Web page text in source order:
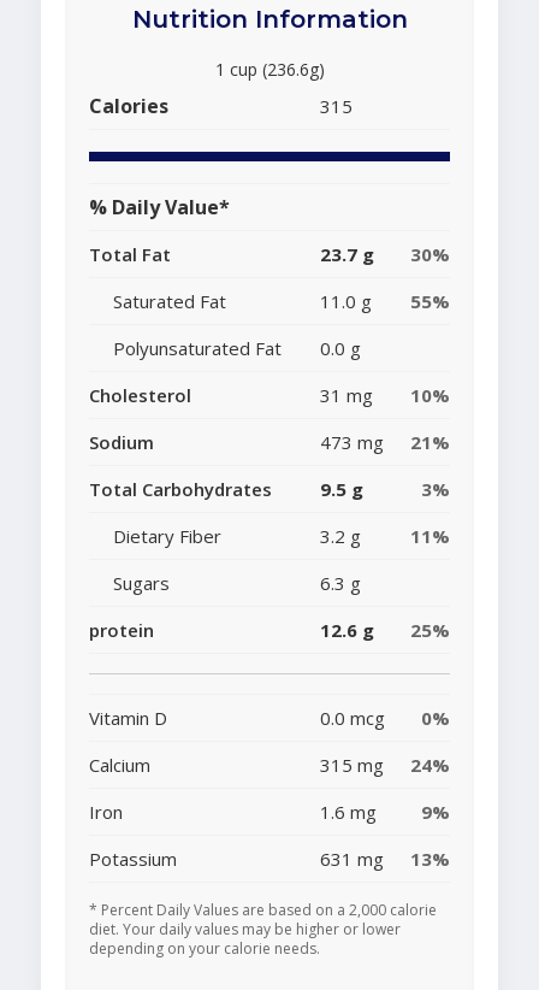
Nutrition Information
1 cup (236.6g)
Calories 315
% Daily Value*
Total Fat 23.7 g
30%
Saturated Fat
11.0 g
55%
Polyunsaturated Fat
0.0 g
Cholesterol
31 mg
10%
Sodium
473 mg
21%
Total Carbohydrates
9.5 g
3%
Dietary Fiber
3.2 g
11%
Sugars
6.3 g
protein
12.6 g 25%
Vitamin D 0.0 mcg
0%
Calcium
315 mg
24%
Iron
1.6 mg
9%
Potassium
631 mg 13%
* Percent Daily Values are based on a 2,000 calorie
diet. Your daily values may be higher or lower
depending on your calorie needs.